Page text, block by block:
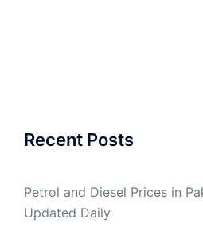
Recent Posts
Petrol and Diesel Prices in
Updated Daily